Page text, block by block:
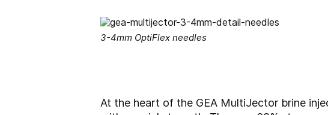
3-4mm OptiFlex needles
At the heart of the GEA MultiJector brine